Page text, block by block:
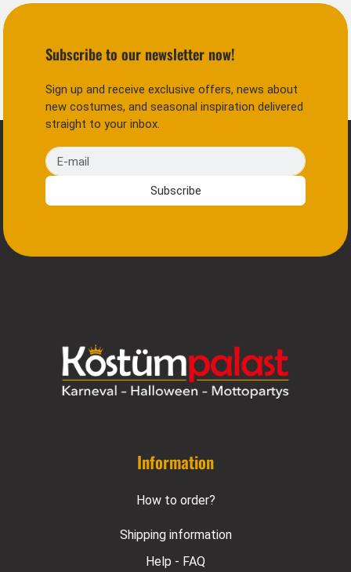
Subscribe to our newsletter now!
Sign up and receive exclusive offers, news about
new costumes, and seasonal inspiration delivered
straight to your inbox.
E-mail
Subscribe
Information
How to order?
Shipping information
Help - FAQ